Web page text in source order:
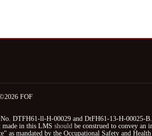
FOF
DTFH61-ll-H-00029 and DtFH61-13-H-00025-
made in this LMS should be construed to convey an
mandated by the Occupational Safety and